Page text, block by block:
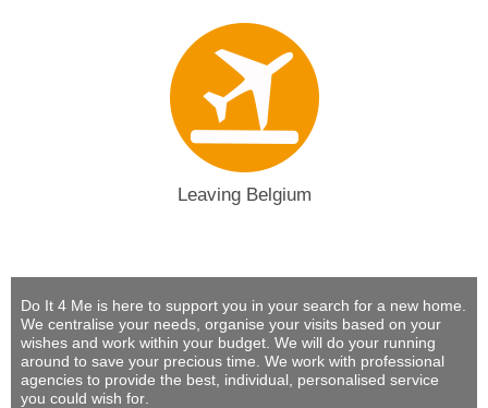
Leaving Belgium
Do It 4 Me is here to support you in your search for a new home.
We centralise your needs, organise your visits based on your
wishes and work within your budget. We will do your running
around to save your precious time . We work with professional
agencies to provide the best, individual, personalised service
you could wish for